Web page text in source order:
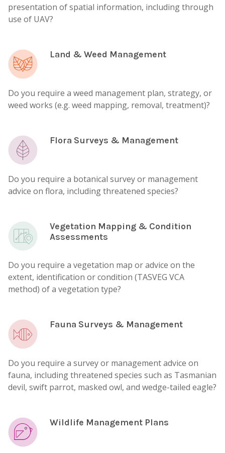
presentation of spatial information, including through
use of UAV?
Land & Weed Management
Do you require a weed management plan, strategy, or
weed works (e.g. weed mapping, removal, treatment)?
Flora Surveys & Management
Do you require a botanical survey or management
advice on flora, including threatened species?
Vegetation Mapping & Condition
Assessments
Do you require a vegetation map or advice on the
extent, identification or condition (TASVEG VCA
method) of a vegetation type?
Fauna Surveys & Management
Do you require a survey or management advice on
fauna, including threatened species such as Tasmanian
devil, swift parrot, masked owl, and wedge-tailed eagle?
Wildlife Management Plans